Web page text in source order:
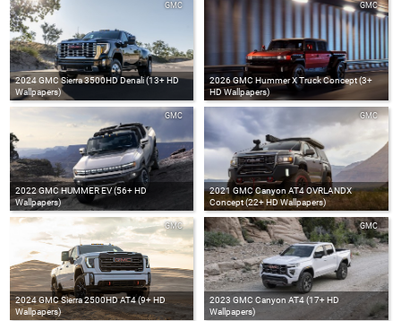
2024 GMC Sierra 3500HD Denali (13+ HD
Wallpapers)
GMC
2026 GMC Hummer X Truck Concept (3+
HD Wallpapers)
GMC
2022 GMC HUMMER EV (56+ HD
Wallpapers)
GMC
2021 GMC Canyon AT4 OVRLANDX
Concept (22+ HD Wallpapers)
GMC
2024 GMC Sierra 2500HD AT4 (9+ HD
Wallpapers)
GMC
2023 GMC Canyon AT4 (17+ HD
Wallpapers)
GMC